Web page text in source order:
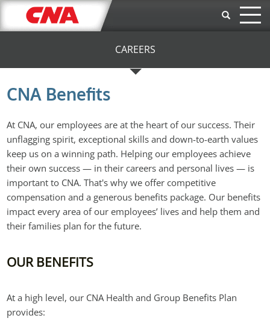
Skip to main content
CAREERS
CNA Benefits
At CNA, our employees are at the heart of our success. Their
unflagging spirit, exceptional skills and down-to-earth values
keep us on a winning path. Helping our employees achieve
their own success — in their careers and personal lives — is
important to CNA. That's why we offer competitive
compensation and a generous benefits package. Our benefits
impact every area of our employees’ lives and help them and
their families plan for the future.
OUR BENEFITS
At a high level, our CNA Health and Group Benefits Plan
provides: